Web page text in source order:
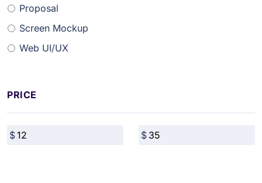
Proposal
Screen Mockup
Web UI/UX
PRICE